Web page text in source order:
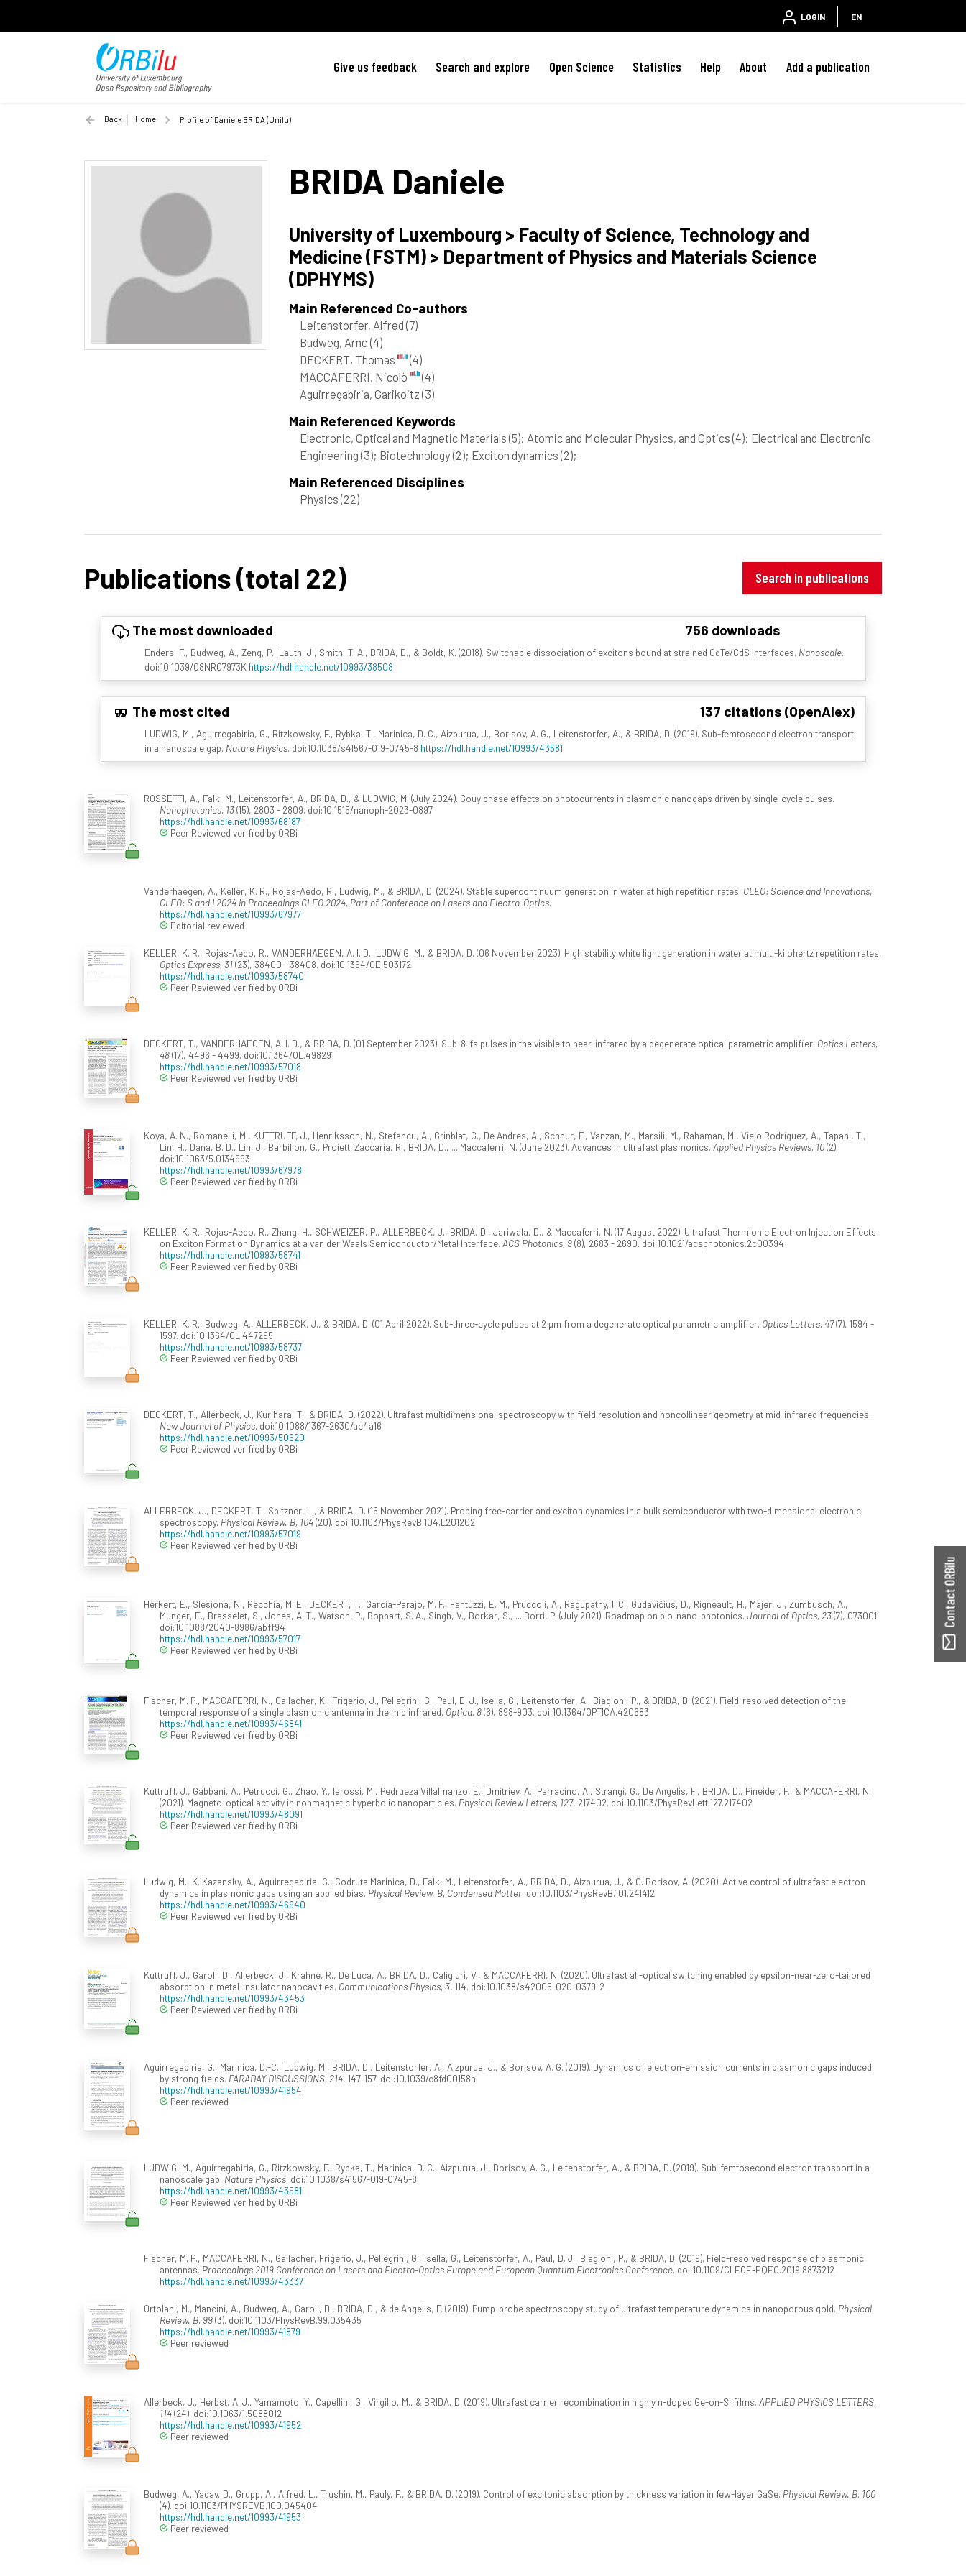
LOGIN EN
Give us feedback Search and explore Open Science Statistics Help About Add a publication
Back Home Profile of Daniele BRIDA (Unilu)
BRIDA Daniele
University of Luxembourg > Faculty of Science, Technology and
Medicine (FSTM) > Department of Physics and Materials Science
(DPHYMS)
Main Referenced Co-authors
Leitenstorfer, Alfred(7)
Budweg, Arne(4)
DECKERT, Thomas
(4)
MACCAFERRI, Nicolò
(4)
Aguirregabiria, Garikoitz(3)
Main Referenced Keywords
Electronic, Optical and Magnetic Materials(5); Atomic and Molecular Physics, and Optics(4); Electrical and Electronic
Engineering(3); Biotechnology(2); Exciton dynamics(2);
Main Referenced Disciplines
Physics(22)
Publications (total 22) Search in publications
The most downloaded 756 downloads
Enders, F., Budweg, A., Zeng, P., Lauth, J., Smith, T. A., BRIDA, D., & Boldt, K. (2018). Switchable dissociation of excitons bound at strained CdTe/CdS interfaces. Nanoscale.
doi:10.1039/C8NR07973K https://hdl.handle.net/10993/38508
The most cited 137 citations (OpenAlex)
LUDWIG, M., Aguirregabiria, G., Ritzkowsky, F., Rybka, T., Marinica, D. C., Aizpurua, J., Borisov, A. G., Leitenstorfer, A., & BRIDA, D. (2019). Sub-femtosecond electron transport
in a nanoscale gap. Nature Physics. doi:10.1038/s41567-019-0745-8 https://hdl.handle.net/10993/43581
ROSSETTI, A., Falk, M., Leitenstorfer, A., BRIDA, D., & LUDWIG, M. (July 2024). Gouy phase effects on photocurrents in plasmonic nanogaps driven by single-cycle pulses.
Nanophotonics, 13(15), 2803 - 2809. doi:10.1515/nanoph-2023-0897
https://hdl.handle.net/10993/68187
Peer Reviewed verified by ORBi
Vanderhaegen, A., Keller, K. R., Rojas-Aedo, R., Ludwig, M., & BRIDA, D. (2024). Stable supercontinuum generation in water at high repetition rates. CLEO: Science and Innovations,
CLEO: S and I 2024 in Proceedings CLEO 2024, Part of Conference on Lasers and Electro-Optics.
https://hdl.handle.net/10993/67977
Editorial reviewed
KELLER, K. R., Rojas-Aedo, R., VANDERHAEGEN, A. I. D., LUDWIG, M., & BRIDA, D. (06 November 2023). High stability white light generation in water at multi-kilohertz repetition rates.
Optics Express, 31(23), 38400 - 38408. doi:10.1364/OE.503172
https://hdl.handle.net/10993/58740
Peer Reviewed verified by ORBi
DECKERT, T., VANDERHAEGEN, A. I. D., & BRIDA, D. (01 September 2023). Sub-8-fs pulses in the visible to near-infrared by a degenerate optical parametric amplifier. Optics Letters,
48(17), 4496 - 4499. doi:10.1364/OL.498291
https://hdl.handle.net/10993/57018
Peer Reviewed verified by ORBi
Koya, A. N., Romanelli, M., KUTTRUFF, J., Henriksson, N., Stefancu, A., Grinblat, G., De Andres, A., Schnur, F., Vanzan, M., Marsili, M., Rahaman, M., Viejo Rodríguez, A., Tapani, T.,
Lin, H., Dana, B. D., Lin, J., Barbillon, G., Proietti Zaccaria, R., BRIDA, D., ... Maccaferri, N. (June 2023). Advances in ultrafast plasmonics. Applied Physics Reviews, 10(2).
doi:10.1063/5.0134993
https://hdl.handle.net/10993/67978
Peer Reviewed verified by ORBi
KELLER, K. R., Rojas-Aedo, R., Zhang, H., SCHWEIZER, P., ALLERBECK, J., BRIDA, D., Jariwala, D., & Maccaferri, N. (17 August 2022). Ultrafast Thermionic Electron Injection Effects
on Exciton Formation Dynamics at a van der Waals Semiconductor/Metal Interface. ACS Photonics, 9(8), 2683 - 2690. doi:10.1021/acsphotonics.2c00394
https://hdl.handle.net/10993/58741
Peer Reviewed verified by ORBi
KELLER, K. R., Budweg, A., ALLERBECK, J., & BRIDA, D. (01 April 2022). Sub-three-cycle pulses at 2 µm from a degenerate optical parametric amplifier. Optics Letters, 47(7), 1594 -
1597. doi:10.1364/OL.447295
https://hdl.handle.net/10993/58737
Peer Reviewed verified by ORBi
DECKERT, T., Allerbeck, J., Kurihara, T., & BRIDA, D. (2022). Ultrafast multidimensional spectroscopy with field resolution and noncollinear geometry at mid-infrared frequencies.
New Journal of Physics. doi:10.1088/1367-2630/ac4a16
https://hdl.handle.net/10993/50620
Peer Reviewed verified by ORBi
ALLERBECK, J., DECKERT, T., Spitzner, L., & BRIDA, D. (15 November 2021). Probing free-carrier and exciton dynamics in a bulk semiconductor with two-dimensional electronic
spectroscopy. Physical Review. B, 104(20). doi:10.1103/PhysRevB.104.L201202
https://hdl.handle.net/10993/57019
Peer Reviewed verified by ORBi
Herkert, E., Slesiona, N., Recchia, M. E., DECKERT, T., Garcia-Parajo, M. F., Fantuzzi, E. M., Pruccoli, A., Ragupathy, I. C., Gudavičius, D., Rigneault, H., Majer, J., Zumbusch, A.,
Munger, E., Brasselet, S., Jones, A. T., Watson, P., Boppart, S. A., Singh, V., Borkar, S., ... Borri, P. (July 2021). Roadmap on bio-nano-photonics. Journal of Optics, 23(7), 073001.
doi:10.1088/2040-8986/abff94
https://hdl.handle.net/10993/57017
Peer Reviewed verified by ORBi
Fischer, M. P., MACCAFERRI, N., Gallacher, K., Frigerio, J., Pellegrini, G., Paul, D. J., Isella, G., Leitenstorfer, A., Biagioni, P., & BRIDA, D. (2021). Field-resolved detection of the
temporal response of a single plasmonic antenna in the mid infrared. Optica, 8(6), 898-903. doi:10.1364/OPTICA.420683
https://hdl.handle.net/10993/46841
Peer Reviewed verified by ORBi
Kuttruff, J., Gabbani, A., Petrucci, G., Zhao, Y., Iarossi, M., Pedrueza Villalmanzo, E., Dmitriev, A., Parracino, A., Strangi, G., De Angelis, F., BRIDA, D., Pineider, F., & MACCAFERRI, N.
(2021). Magneto-optical activity in nonmagnetic hyperbolic nanoparticles. Physical Review Letters, 127, 217402. doi:10.1103/PhysRevLett.127.217402
https://hdl.handle.net/10993/48091
Peer Reviewed verified by ORBi
Ludwig, M., K. Kazansky, A., Aguirregabiria, G., Codruta Marinica, D., Falk, M., Leitenstorfer, A., BRIDA, D., Aizpurua, J., & G. Borisov, A. (2020). Active control of ultrafast electron
dynamics in plasmonic gaps using an applied bias. Physical Review. B, Condensed Matter. doi:10.1103/PhysRevB.101.241412
https://hdl.handle.net/10993/46940
Peer Reviewed verified by ORBi
Kuttruff, J., Garoli, D., Allerbeck, J., Krahne, R., De Luca, A., BRIDA, D., Caligiuri, V., & MACCAFERRI, N. (2020). Ultrafast all-optical switching enabled by epsilon-near-zero-tailored
absorption in metal-insulator nanocavities. Communications Physics, 3, 114. doi:10.1038/s42005-020-0379-2
https://hdl.handle.net/10993/43453
Peer Reviewed verified by ORBi
Aguirregabiria, G., Marinica, D.-C., Ludwig, M., BRIDA, D., Leitenstorfer, A., Aizpurua, J., & Borisov, A. G. (2019). Dynamics of electron-emission currents in plasmonic gaps induced
by strong fields. FARADAY DISCUSSIONS, 214, 147-157. doi:10.1039/c8fd00158h
https://hdl.handle.net/10993/41954
Peer reviewed
LUDWIG, M., Aguirregabiria, G., Ritzkowsky, F., Rybka, T., Marinica, D. C., Aizpurua, J., Borisov, A. G., Leitenstorfer, A., & BRIDA, D. (2019). Sub-femtosecond electron transport in a
nanoscale gap. Nature Physics. doi:10.1038/s41567-019-0745-8
https://hdl.handle.net/10993/43581
Peer Reviewed verified by ORBi
Fischer, M. P., MACCAFERRI, N., Gallacher, Frigerio, J., Pellegrini, G., Isella, G., Leitenstorfer, A., Paul, D. J., Biagioni, P., & BRIDA, D. (2019). Field-resolved response of plasmonic
antennas. Proceedings 2019 Conference on Lasers and Electro-Optics Europe and European Quantum Electronics Conference. doi:10.1109/CLEOE-EQEC.2019.8873212
https://hdl.handle.net/10993/43337
Ortolani, M., Mancini, A., Budweg, A., Garoli, D., BRIDA, D., & de Angelis, F. (2019). Pump-probe spectroscopy study of ultrafast temperature dynamics in nanoporous gold. Physical
Review. B, 99(3). doi:10.1103/PhysRevB.99.035435
https://hdl.handle.net/10993/41879
Peer reviewed
Allerbeck, J., Herbst, A. J., Yamamoto, Y., Capellini, G., Virgilio, M., & BRIDA, D. (2019). Ultrafast carrier recombination in highly n-doped Ge-on-Si films. APPLIED PHYSICS LETTERS,
114(24). doi:10.1063/1.5088012
https://hdl.handle.net/10993/41952
Peer reviewed
Budweg, A., Yadav, D., Grupp, A., Alfred, L., Trushin, M., Pauly, F., & BRIDA, D. (2019). Control of excitonic absorption by thickness variation in few-layer GaSe. Physical Review. B, 100
(4). doi:10.1103/PHYSREVB.100.045404
https://hdl.handle.net/10993/41953
Peer reviewed
Contact ORBilu